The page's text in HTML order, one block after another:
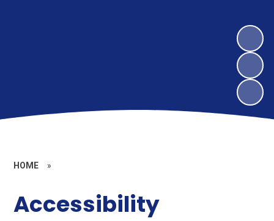
HOME »
Accessibility